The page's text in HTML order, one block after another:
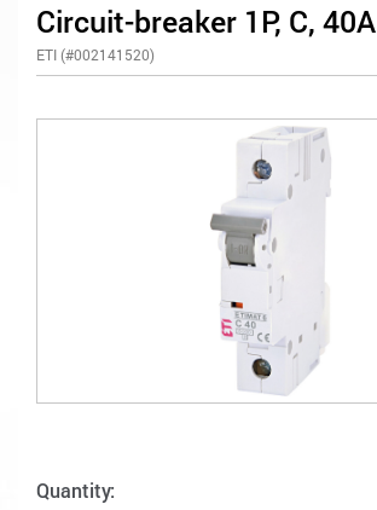
Circuit-breaker 1P, C, 40A
ETI (#002141520)
Quantity: